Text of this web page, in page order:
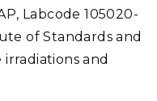
Labcode 105020-
of Standards and
and